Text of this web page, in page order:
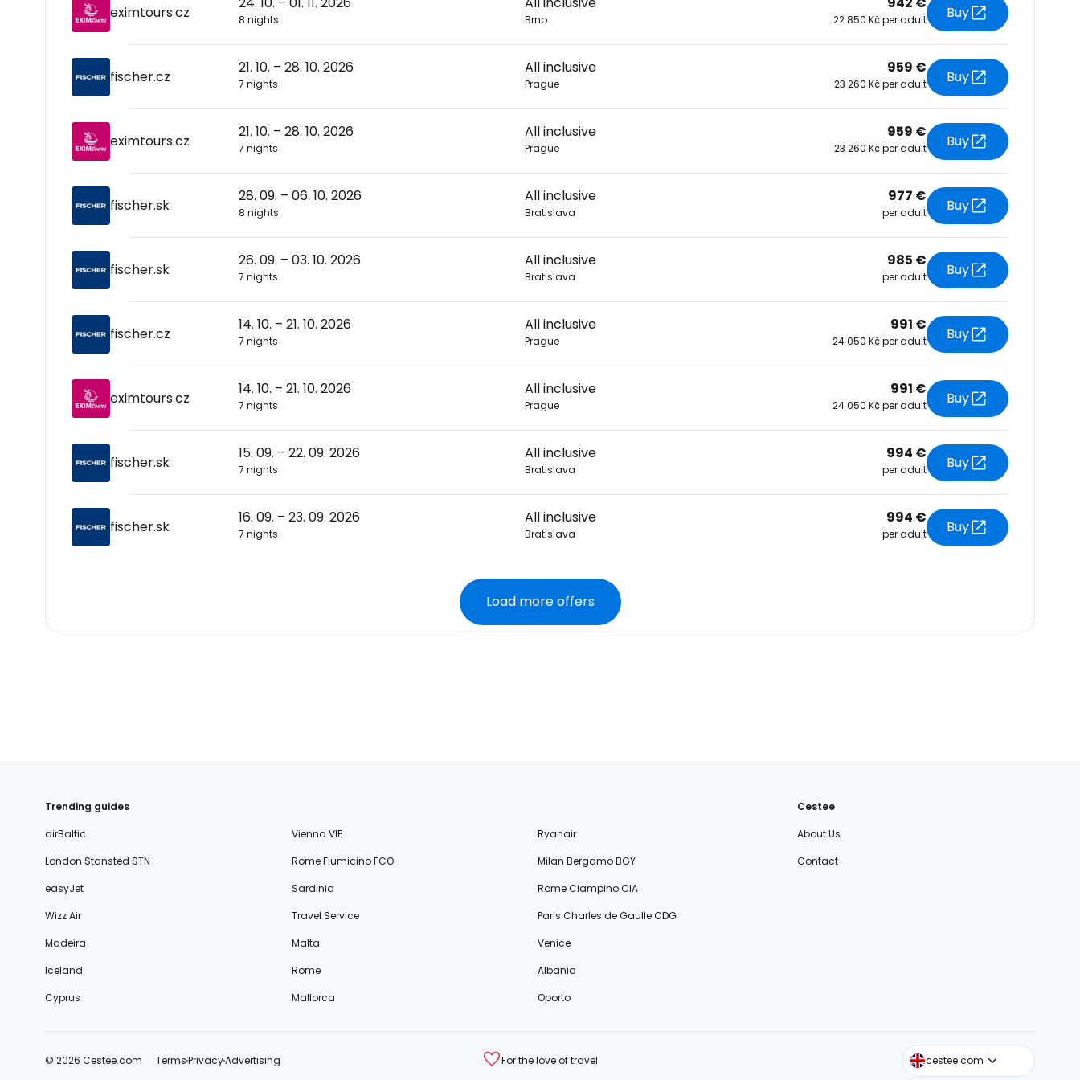
eximtours.cz 8 nights Brno 22 850 Kč per adult Buy
fischer.cz
21. 10. – 28. 10. 2026
7 nights
All inclusive
Prague
959 €
23 260 Kč per adult Buy
eximtours.cz
21. 10. – 28. 10. 2026
7 nights
All inclusive
Prague
959 €
23 260 Kč per adult Buy
fischer.sk
28. 09. – 06. 10. 2026
8 nights
All inclusive
Bratislava
977 €
per adult Buy
fischer.sk
26. 09. – 03. 10. 2026
7 nights
All inclusive
Bratislava
985 €
per adult Buy
fischer.cz
14. 10. – 21. 10. 2026
7 nights
All inclusive
Prague
991 €
24 050 Kč per adult Buy
eximtours.cz
14. 10. – 21. 10. 2026
7 nights
All inclusive
Prague
991 €
24 050 Kč per adult Buy
fischer.sk
15. 09. – 22. 09. 2026
7 nights
All inclusive
Bratislava
994 €
per adult Buy
fischer.sk
16. 09. – 23. 09. 2026
7 nights
All inclusive
Bratislava
994 €
per adult Buy
Load more offers
Trending guides
airBaltic
Vienna VIE
Ryanair
London Stansted STN
Rome Fiumicino FCO
Milan Bergamo BGY
easyJet
Sardinia
Rome Ciampino CIA
Wizz Air
Travel Service
Paris Charles de Gaulle CDG
Madeira
Malta
Venice
Iceland
Rome
Albania
Cyprus
Mallorca Oporto
Cestee
About Us
Contact
© 2026 Cestee.com TermsPrivacyAdvertising For the love of travel cestee.com
cestee.sk
cestee.pl